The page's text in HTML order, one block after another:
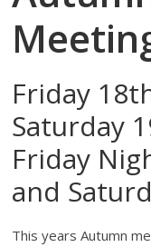
Friday
Saturday
Friday
and
This years Autumn